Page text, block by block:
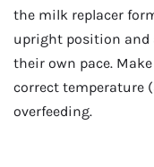
the milk replacer
upright position and
their own pace.
correct temperature
overfeeding.